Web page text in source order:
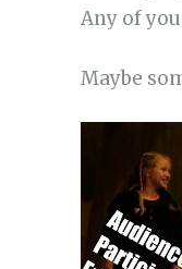
Any of
Maybe